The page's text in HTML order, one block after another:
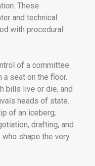
These
and technical
with procedural
of a committee
seat on the floor.
bills live or die, and
heads of state.
of an iceberg;
drafting, and
shape the very